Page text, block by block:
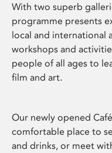
With two superb
programme presents
local and international
workshops and
people of all ages to
film and art.
Our newly opened
comfortable place to
and drinks, or meet